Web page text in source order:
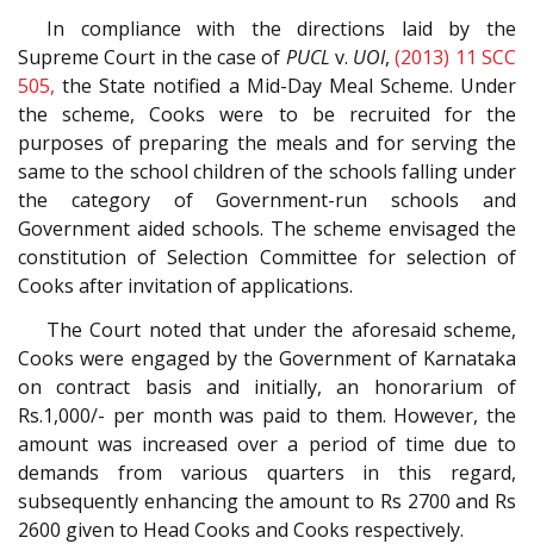
In compliance with the directions laid by the
Supreme Court in the case of PUCL v. UOI,(2013) 11 SCC
505, the State notified a Mid-Day Meal Scheme. Under
the scheme, Cooks were to be recruited for the
purposes of preparing the meals and for serving the
same to the school children of the schools falling under
the category of Government-run schools and
Government aided schools. The scheme envisaged the
constitution of Selection Committee for selection of
Cooks after invitation of applications.
The Court noted that under the aforesaid scheme,
Cooks were engaged by the Government of Karnataka
on contract basis and initially, an honorarium of
Rs.1,000/- per month was paid to them. However, the
amount was increased over a period of time due to
demands from various quarters in this regard,
subsequently enhancing the amount to Rs 2700 and Rs
2600 given to Head Cooks and Cooks respectively.